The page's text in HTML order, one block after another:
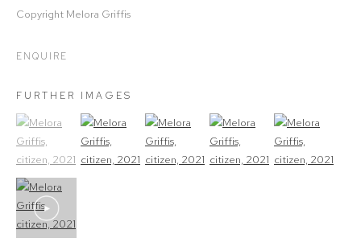
Copyright Melora Griffis
ENQUIRE
FURTHER IMAGES
(View a larger image of thumbnail 1)
, currently selected.(View a larger image of thumbnail 2)
(View a larger image of thumbnail 3)
(View a larger image of
(View a larger